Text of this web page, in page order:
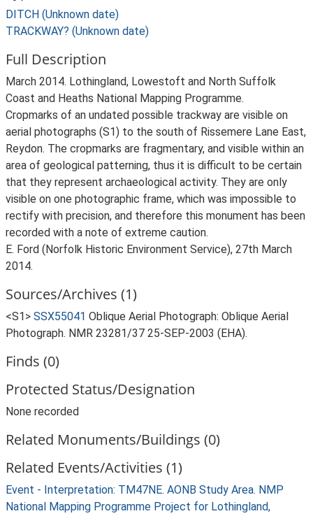
DITCH (Unknown date)
TRACKWAY? (Unknown date)
Full Description
March 2014. Lothingland, Lowestoft and North Suffolk
Coast and Heaths National Mapping Programme.
Cropmarks of an undated possible trackway are visible on
aerial photographs (S1) to the south of Rissemere Lane East,
Reydon. The cropmarks are fragmentary, and visible within an
area of geological patterning, thus it is difficult to be certain
that they represent archaeological activity. They are only
visible on one photographic frame, which was impossible to
rectify with precision, and therefore this monument has been
recorded with a note of extreme caution.
E. Ford (Norfolk Historic Environment Service), 27th March
2014.
Sources/Archives (1)
<S1> SSX55041 Oblique Aerial Photograph: Oblique Aerial
Photograph. NMR 23281/37 25-SEP-2003 (EHA).
Finds (0)
Protected Status/Designation
None recorded
Related Monuments/Buildings (0)
Related Events/Activities (1)
Event - Interpretation: TM47NE. AONB Study Area. NMP
National Mapping Programme Project for Lothingland,